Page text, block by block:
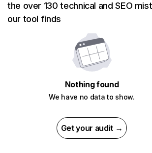
the over 130 technical and SEO
our tool finds
Nothing found
We have no data to show.
Get your audit →